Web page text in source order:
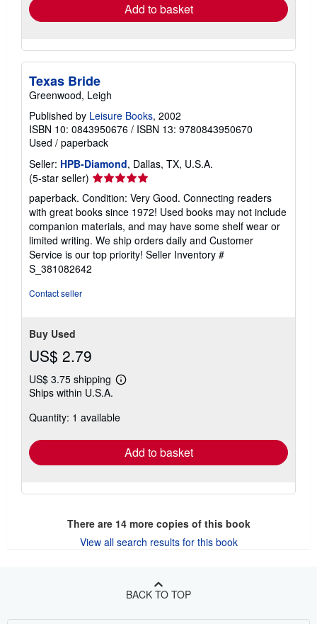
Add to basket
Texas Bride
Greenwood, Leigh
Published by Leisure Books, 2002
ISBN 10: 0843950676 / ISBN 13: 9780843950670
Used / paperback
Seller: HPB-Diamond, Dallas, TX, U.S.A.
(5-star seller) Seller
rating
5
out
of
5
stars
paperback. Condition: Very Good. Connecting readers
with great books since 1972! Used books may not include
companion materials, and may have some shelf wear or
limited writing. We ship orders daily and Customer
Service is our top priority! Seller Inventory #
S_381082642
Contact seller
Buy Used
US$ 2.79
US$ 3.75 shipping
Learn
shipping
Ships within U.S.A.
Quantity: 1 available
Add to basket
There are 14more copies of this book
View all search results for this book
BACK TO TOP